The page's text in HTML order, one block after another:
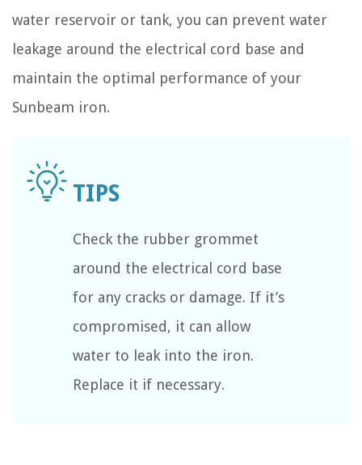
water reservoir or tank, you can prevent water
leakage around the electrical cord base and
maintain the optimal performance of your
Sunbeam iron.
Check the rubber grommet
around the electrical cord base
for any cracks or damage. If it’s
compromised, it can allow
water to leak into the iron.
Replace it if necessary.